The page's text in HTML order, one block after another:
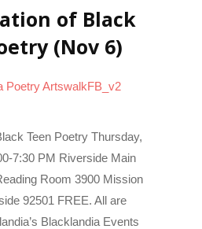
of Black
(Nov 6)
Teen Poetry Thursday,
7:30 PM Riverside Main
Room 3900 Mission
92501 FREE. All are
Blacklandia Events